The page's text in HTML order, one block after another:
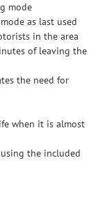
mode
as last used
in the area
of leaving the
the need for
when it is almost
the included